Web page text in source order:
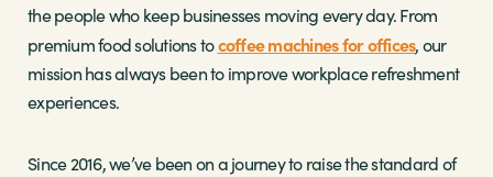
the people who keep businesses moving every day. From
premium food solutions tocoffee machines for offices, our
mission has always been to improve workplace refreshment
experiences.
Since 2016, we’ve been on a journey to raise the standard of